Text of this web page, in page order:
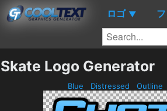
ロゴ ▼
Skate Logo Generator
Blue Distressed Outline